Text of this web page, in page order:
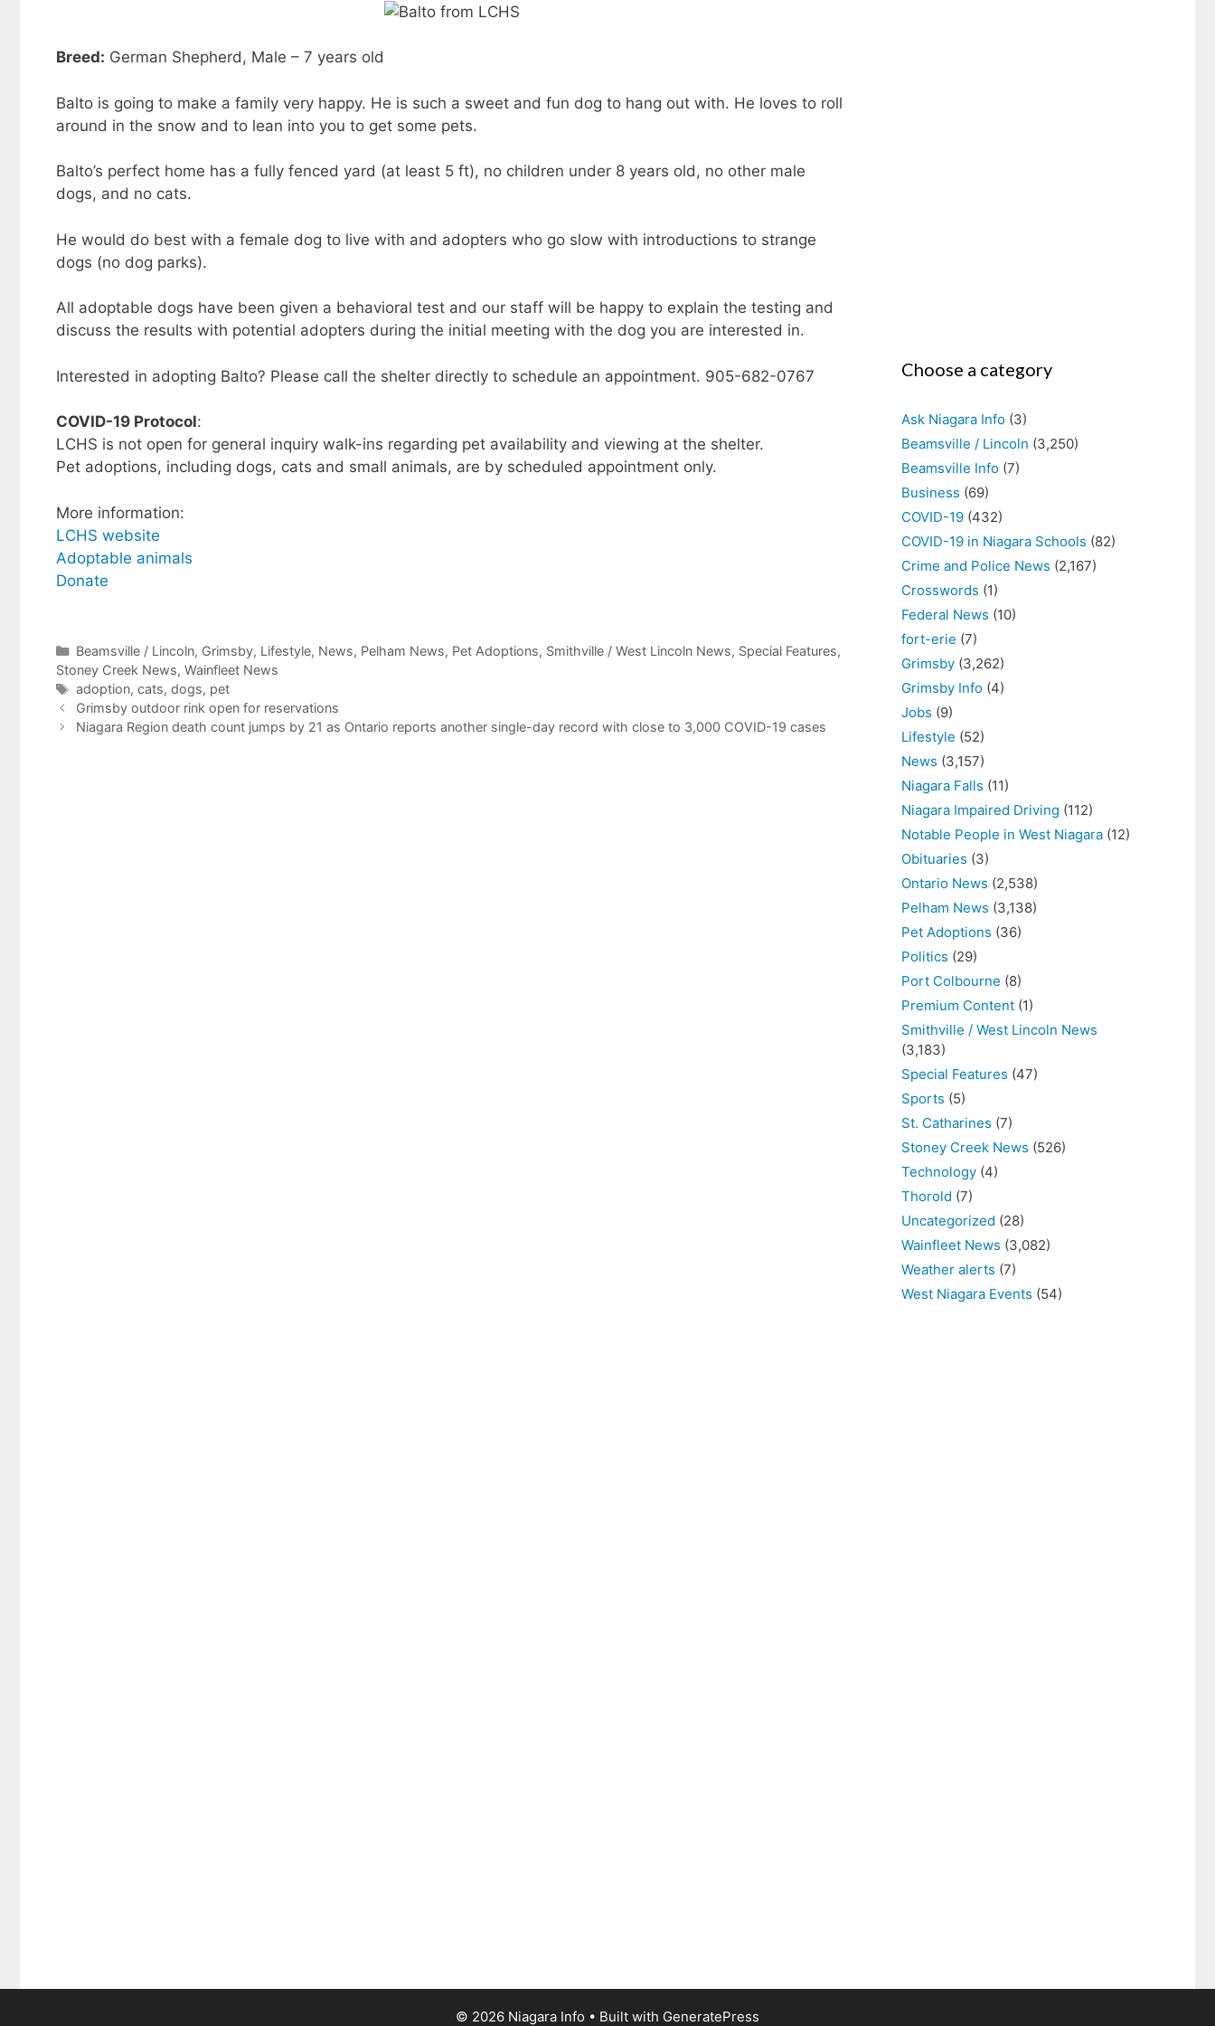
Breed: German Shepherd, Male – 7 years old
Balto is going to make a family very happy. He is such a sweet and fun dog to hang out with. He loves to roll
around in the snow and to lean into you to get some pets.
Balto’s perfect home has a fully fenced yard (at least 5 ft), no children under 8 years old, no other male
dogs, and no cats.
He would do best with a female dog to live with and adopters who go slow with introductions to strange
dogs (no dog parks).
All adoptable dogs have been given a behavioral test and our staff will be happy to explain the testing and
discuss the results with potential adopters during the initial meeting with the dog you are interested in.
Interested in adopting Balto? Please call the shelter directly to schedule an appointment. 905-682-0767
COVID-19 Protocol:
LCHS is not open for general inquiry walk-ins regarding pet availability and viewing at the shelter.
Pet adoptions, including dogs, cats and small animals, are by scheduled appointment only.
More information:
LCHS website
Adoptable animals
Donate
Categories
Beamsville / Lincoln, Grimsby, Lifestyle, News, Pelham News, Pet Adoptions, Smithville / West Lincoln News, Special Features,
Stoney Creek News, Wainfleet News
Tags
adoption, cats, dogs, pet
Grimsby outdoor rink open for reservations
Niagara Region death count jumps by 21 as Ontario reports another single-day record with close to 3,000 COVID-19 cases
Choose a category
Ask Niagara Info (3)
Beamsville / Lincoln (3,250)
Beamsville Info (7)
Business (69)
COVID-19 (432)
COVID-19 in Niagara Schools (82)
Crime and Police News (2,167)
Crosswords (1)
Federal News (10)
fort-erie (7)
Grimsby (3,262)
Grimsby Info (4)
Jobs (9)
Lifestyle (52)
News (3,157)
Niagara Falls (11)
Niagara Impaired Driving (112)
Notable People in West Niagara (12)
Obituaries (3)
Ontario News (2,538)
Pelham News (3,138)
Pet Adoptions (36)
Politics (29)
Port Colbourne (8)
Premium Content (1)
Smithville / West Lincoln News
(3,183)
Special Features (47)
Sports (5)
St. Catharines (7)
Stoney Creek News (526)
Technology (4)
Thorold (7)
Uncategorized (28)
Wainfleet News (3,082)
Weather alerts (7)
West Niagara Events (54)
© 2026 Niagara Info • Built with GeneratePress